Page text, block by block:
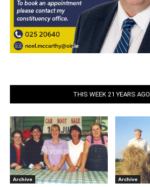
THIS WEEK 21 YEARS AGO
Archive Archive